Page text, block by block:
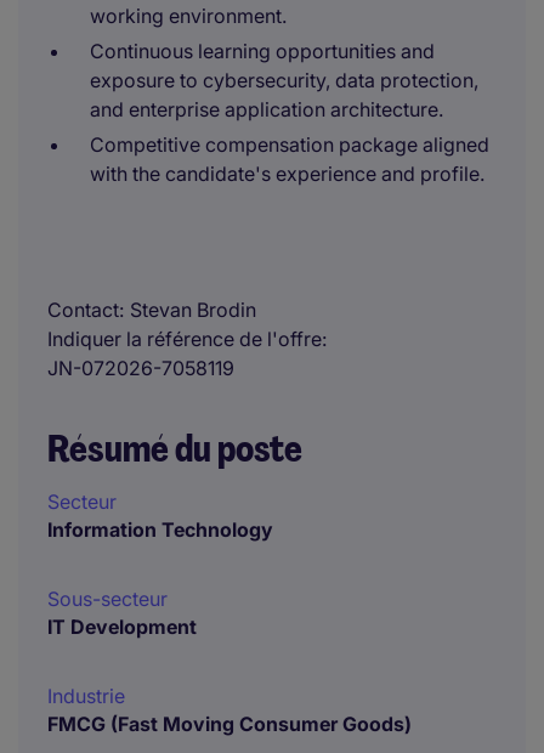
working environment.
Continuous learning opportunities and
exposure to cybersecurity, data protection,
and enterprise application architecture.
Competitive compensation package aligned
with the candidate's experience and profile.
Contact Stevan Brodin
Indiquer la référence de l'offre
JN-072026-7058119
Résumé du poste
Secteur
Information Technology
Sous-secteur
IT Development
Industrie
FMCG (Fast Moving Consumer Goods)